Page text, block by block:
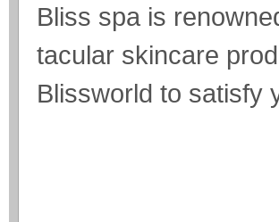
Bliss spa is
tacular skincare
Blissworld to satisfy